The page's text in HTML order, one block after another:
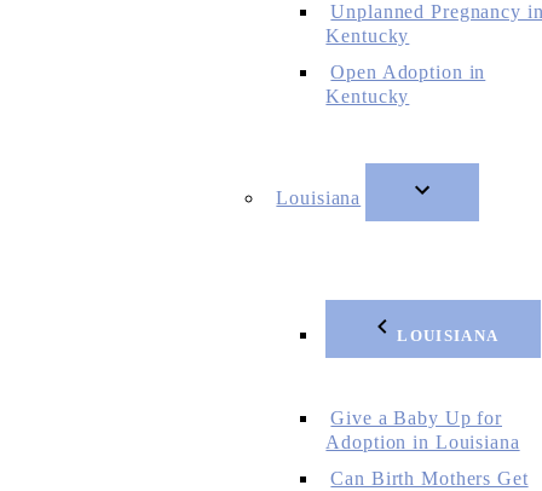
Unplanned Pregnancy
Kentucky
Open Adoption in
Kentucky
Louisiana
LOUISIANA
Give a Baby Up for
Adoption in Louisiana
Can Birth Mothers Get